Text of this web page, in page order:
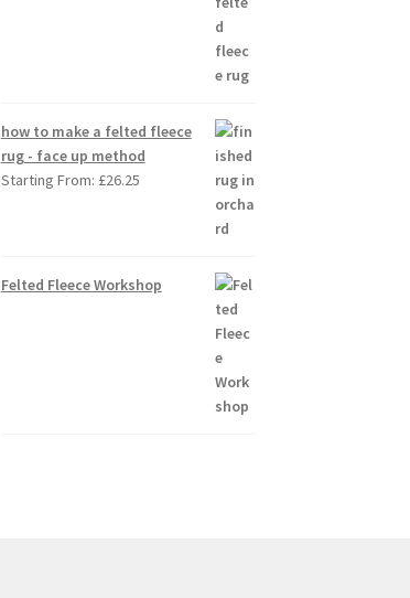
how to make a felted fleece
rug - face up method
Starting From: £26.25
Felted Fleece Workshop